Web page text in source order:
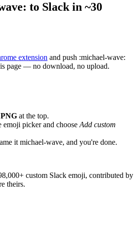
: to Slack in ~30
extension and push :michael-wave:
page — no download, no upload.
at the top.
emoji picker and choose Add custom
it michael-wave, and you're done.
custom Slack emoji, contributed by
theirs.